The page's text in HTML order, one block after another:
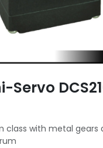
Servo
class with metal gears